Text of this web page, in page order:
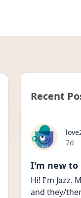
Recent
Date
7d
I'm new to
Hi! I'm Jazz.
and they/